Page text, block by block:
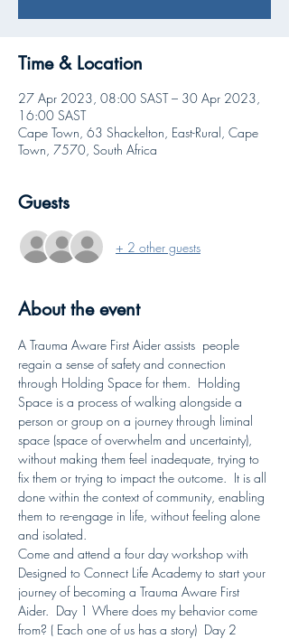
Time & Location
27 Apr 2023, 08:00 SAST – 30 Apr 2023,
16:00 SAST
Cape Town, 63 Shackelton, East-Rural, Cape
Town, 7570, South Africa
Guests
+ 2 other guests
About the event
A Trauma Aware First Aider assists  people
regain a sense of safety and connection
through Holding Space for them.  Holding
Space is a process of walking alongside a
person or group on a journey through liminal
space (space of overwhelm and uncertainty),
without making them feel inadequate, trying to
fix them or trying to impact the outcome.  It is all
done within the context of community, enabling
them to re-engage in life, without feeling alone
and isolated.
Come and attend a four day workshop with
Designed to Connect Life Academy to start your
journey of becoming a Trauma Aware First
Aider.  Day 1 Where does my behavior come
from? ( Each one of us has a story)  Day 2